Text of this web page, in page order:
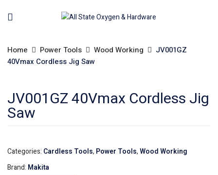
Home Power Tools Wood Working
JV001GZ
40Vmax Cordless Jig Saw
JV001GZ 40Vmax Cordless Jig
Saw
Categories: Cardless Tools, Power Tools,Wood Working
Brand: Makita